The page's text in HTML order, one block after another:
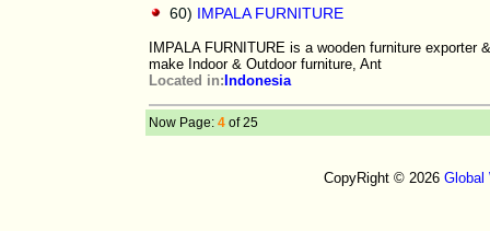
60) IMPALA FURNITURE
IMPALA FURNITURE is a wooden furniture
make Indoor & Outdoor furniture, Ant
Located in: Indonesia
Now Page: 4 of 25
CopyRight © 2026 Global